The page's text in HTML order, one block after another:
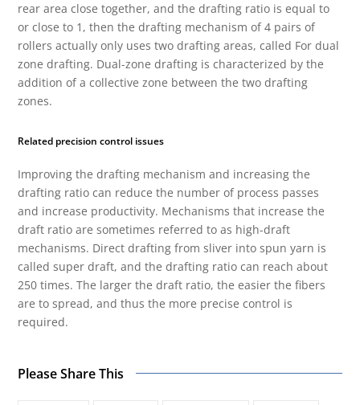
rear area close together, and the drafting ratio is equal to
or close to 1, then the drafting mechanism of 4 pairs of
rollers actually only uses two drafting areas, called For dual
zone drafting. Dual-zone drafting is characterized by the
addition of a collective zone between the two drafting
zones.
Related precision control issues
Improving the drafting mechanism and increasing the
drafting ratio can reduce the number of process passes
and increase productivity. Mechanisms that increase the
draft ratio are sometimes referred to as high-draft
mechanisms. Direct drafting from sliver into spun yarn is
called super draft, and the drafting ratio can reach about
250 times. The larger the draft ratio, the easier the fibers
are to spread, and thus the more precise control is
required.
Please Share This